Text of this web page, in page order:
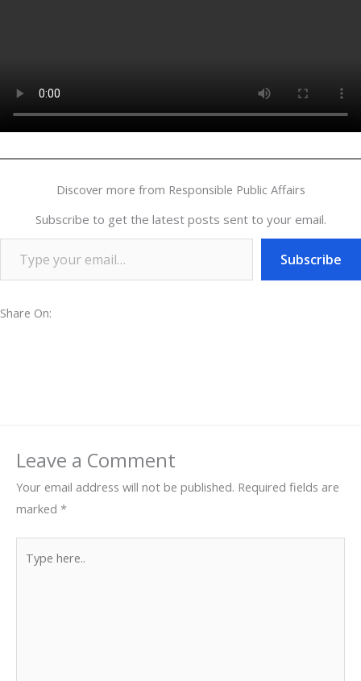
Discover more from Responsible Public Affairs
Subscribe to get the latest posts sent to your email.
Subscribe
Share On:
Leave a Comment
Your email address will not be published. Required fields are
marked *
here..